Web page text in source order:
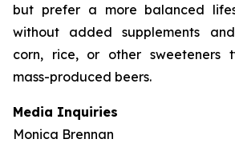
but prefer a more balanced
without added supplements
corn, rice, or other sweeteners
mass-produced beers.
Media Inquiries
Monica Brennan